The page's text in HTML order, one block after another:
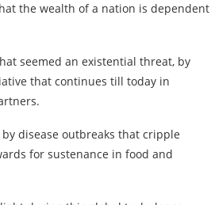
the wealth of a nation is dependent
seemed an existential threat, by
that continues till today in
disease outbreaks that cripple
for sustenance in food and